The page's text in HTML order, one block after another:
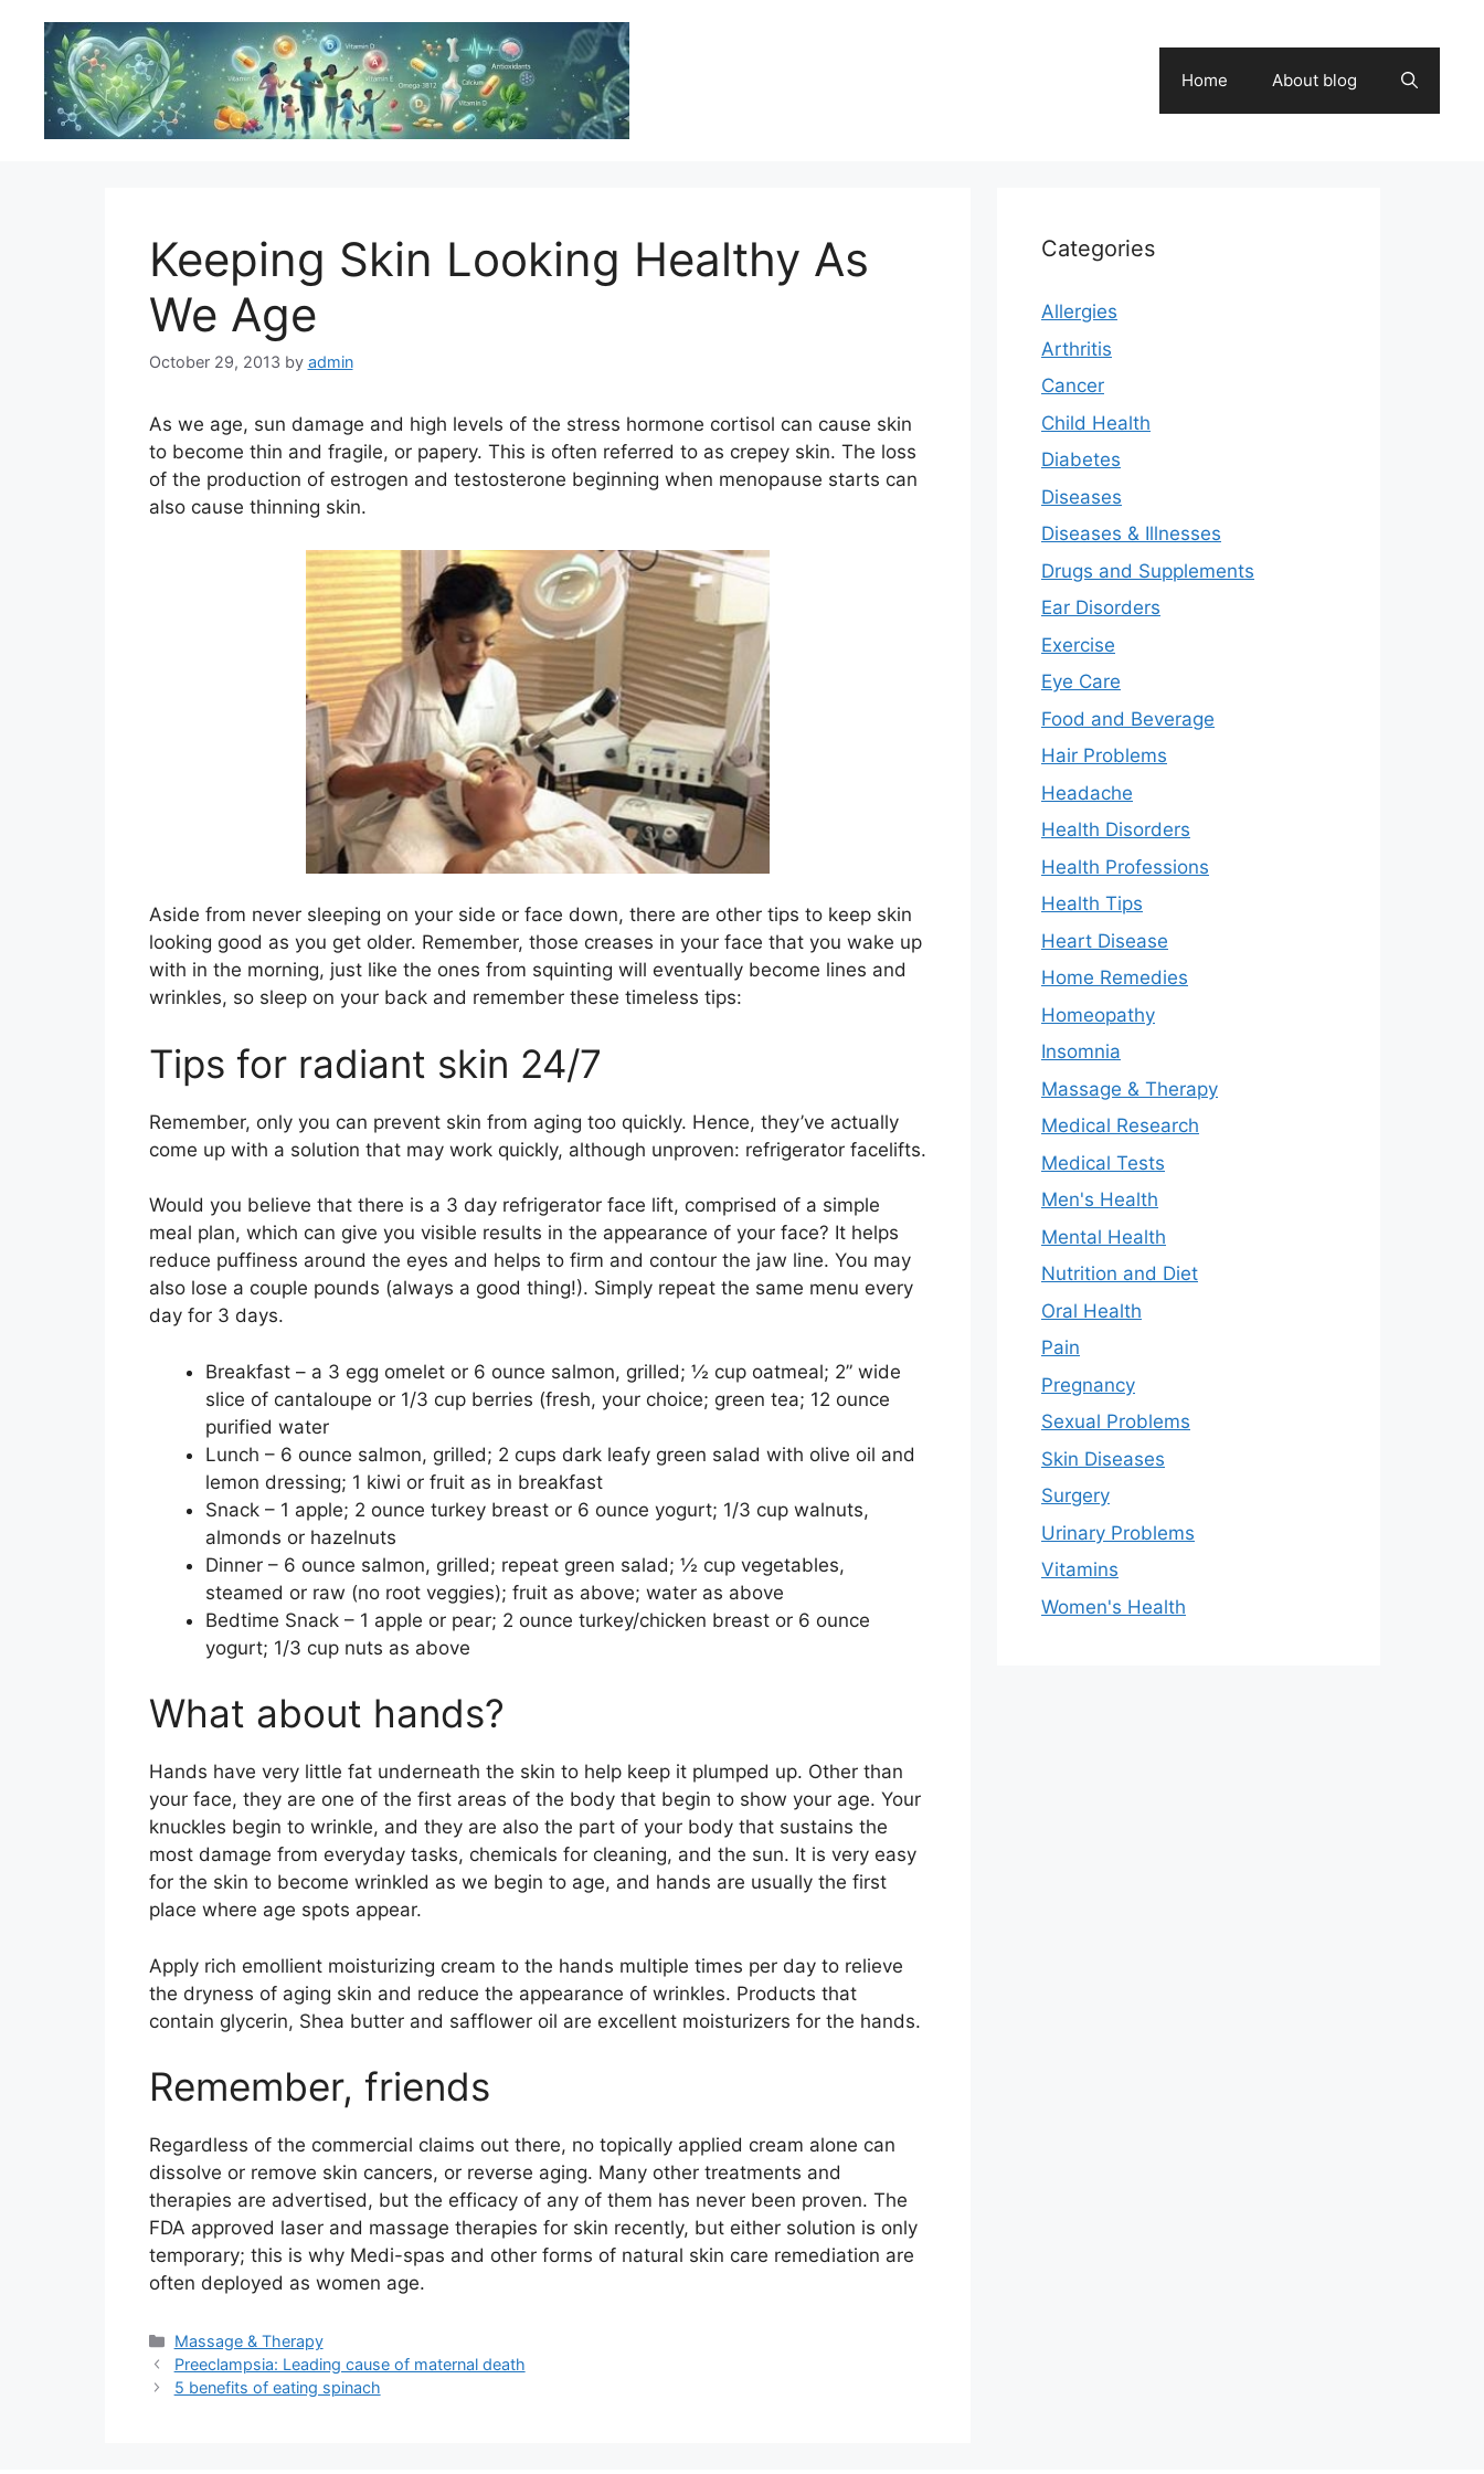
content
Home About blog
Keeping Skin Looking Healthy As
We Age
October 29, 2013 by admin
As we age, sun damage and high levels of the stress hormone cortisol can cause skin
to become thin and fragile, or papery. This is often referred to as crepey skin. The loss
of the production of estrogen and testosterone beginning when menopause starts can
also cause thinning skin.
Aside from never sleeping on your side or face down, there are other tips to keep skin
looking good as you get older. Remember, those creases in your face that you wake up
with in the morning, just like the ones from squinting will eventually become lines and
wrinkles, so sleep on your back and remember these timeless tips:
Tips for radiant skin 24/7
Remember, only you can prevent skin from aging too quickly. Hence, they’ve actually
come up with a solution that may work quickly, although unproven: refrigerator facelifts.
Would you believe that there is a 3 day refrigerator face lift, comprised of a simple
meal plan, which can give you visible results in the appearance of your face? It helps
reduce puffiness around the eyes and helps to firm and contour the jaw line. You may
also lose a couple pounds (always a good thing!). Simply repeat the same menu every
day for 3 days.
Breakfast – a 3 egg omelet or 6 ounce salmon, grilled; ½ cup oatmeal; 2” wide
slice of cantaloupe or 1/3 cup berries (fresh, your choice; green tea; 12 ounce
purified water
Lunch – 6 ounce salmon, grilled; 2 cups dark leafy green salad with olive oil and
lemon dressing; 1 kiwi or fruit as in breakfast
Snack – 1 apple; 2 ounce turkey breast or 6 ounce yogurt; 1/3 cup walnuts,
almonds or hazelnuts
Dinner – 6 ounce salmon, grilled; repeat green salad; ½ cup vegetables,
steamed or raw (no root veggies); fruit as above; water as above
Bedtime Snack – 1 apple or pear; 2 ounce turkey/chicken breast or 6 ounce
yogurt; 1/3 cup nuts as above
What about hands?
Hands have very little fat underneath the skin to help keep it plumped up. Other than
your face, they are one of the first areas of the body that begin to show your age. Your
knuckles begin to wrinkle, and they are also the part of your body that sustains the
most damage from everyday tasks, chemicals for cleaning, and the sun. It is very easy
for the skin to become wrinkled as we begin to age, and hands are usually the first
place where age spots appear.
Apply rich emollient moisturizing cream to the hands multiple times per day to relieve
the dryness of aging skin and reduce the appearance of wrinkles. Products that
contain glycerin, Shea butter and safflower oil are excellent moisturizers for the hands.
Remember, friends
Regardless of the commercial claims out there, no topically applied cream alone can
dissolve or remove skin cancers, or reverse aging. Many other treatments and
therapies are advertised, but the efficacy of any of them has never been proven. The
FDA approved laser and massage therapies for skin recently, but either solution is only
temporary; this is why Medi-spas and other forms of natural skin care remediation are
often deployed as women age.
Categories
Massage & Therapy
Preeclampsia: Leading cause of maternal death
5 benefits of eating spinach
Categories
Allergies
Arthritis
Cancer
Child Health
Diabetes
Diseases
Diseases & Illnesses
Drugs and Supplements
Ear Disorders
Exercise
Eye Care
Food and Beverage
Hair Problems
Headache
Health Disorders
Health Professions
Health Tips
Heart Disease
Home Remedies
Homeopathy
Insomnia
Massage & Therapy
Medical Research
Medical Tests
Men's Health
Mental Health
Nutrition and Diet
Oral Health
Pain
Pregnancy
Sexual Problems
Skin Diseases
Surgery
Urinary Problems
Vitamins
Women's Health